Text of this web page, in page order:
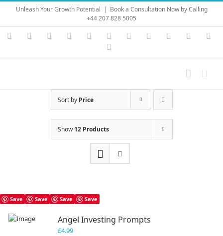
Skip
content
Unleash Your Growth Potential | Book a Consultation Now by Calling
+44 207 828 5005
Instagram
YouTubeFacebook LinkedIn Vimeo Skype PayPal
Sort by Price
Show12 Products
Save Save Save Save
Angel Investing Prompts
£4.99